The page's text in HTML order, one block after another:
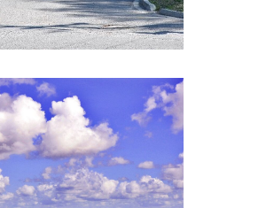
natural place of beauty.
by the River” in this
riverfront community.
of nature created by